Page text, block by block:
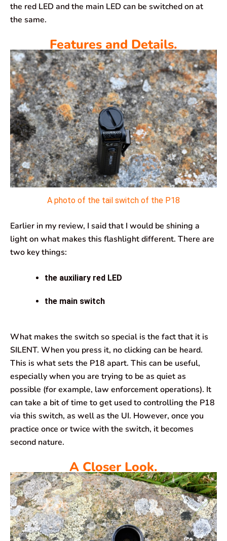
the red LED and the main LED can be switched on at
the same.
Features and Details.
A photo of the tail switch of the P18
Earlier in my review, I said that I would be shining a
light on what makes this flashlight different. There are
two key things:
the auxiliary red LED
the main switch
What makes the switch so special is the fact that it is
SILENT. When you press it, no clicking can be heard.
This is what sets the P18 apart. This can be useful,
especially when you are trying to be as quiet as
possible (for example, law enforcement operations). It
can take a bit of time to get used to controlling the P18
via this switch, as well as the UI. However, once you
practice once or twice with the switch, it becomes
second nature.
A Closer Look.